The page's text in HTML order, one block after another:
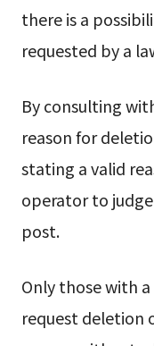
there is a
requested by a
By consulting
reason for
stating a valid
operator to
post.
Only those with
request deletion